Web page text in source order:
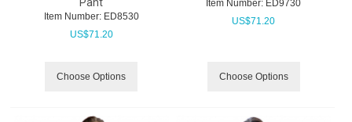
Pant
Item Number: ED8530
US$71.20
Choose Options
Item Number: ED9730
US$71.20
Choose Options